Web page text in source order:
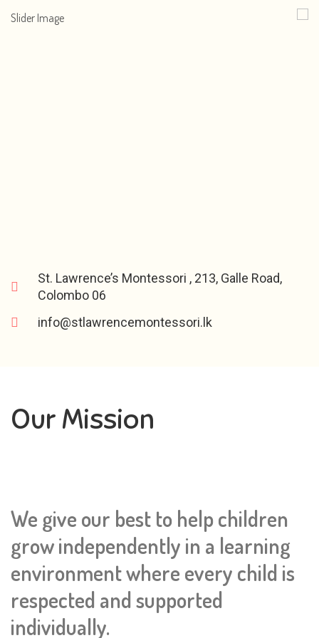
St. Lawrence’s Montessori , 213, Galle Road,
Colombo 06
info@stlawrencemontessori.lk
Our Mission
We give our best to help children
grow independently in a learning
environment where every child is
respected and supported
individually.